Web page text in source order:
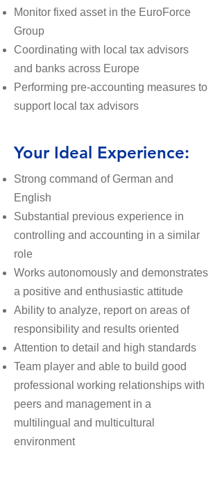
Monitor fixed asset in the EuroForce
Group
Coordinating with local tax advisors
and banks across Europe
Performing pre-accounting measures to
support local tax advisors
Your Ideal Experience:
Strong command of German and
English
Substantial previous experience in
controlling and accounting in a similar
role
Works autonomously and demonstrates
a positive and enthusiastic attitude
Ability to analyze, report on areas of
responsibility and results oriented
Attention to detail and high standards
Team player and able to build good
professional working relationships with
peers and management in a
multilingual and multicultural
environment